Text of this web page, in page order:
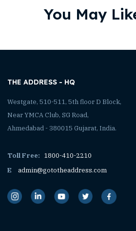
You May
THE ADDRESS - HQ
Westgate, 510-511, 5th floor D Block,
Near YMCA Club, SG Road,
Ahmedabad - 380015 Gujarat, India.
Toll Free: 1800-410-2210
E
admin@gototheaddress.com